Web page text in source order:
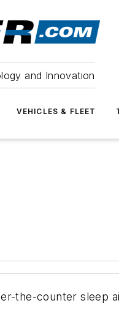
and Innovation
VEHICLES & FLEET
the-counter sleep